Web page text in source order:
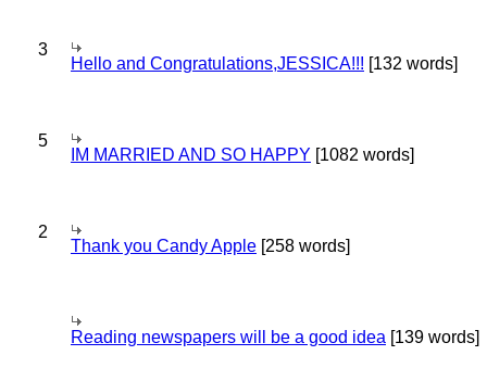
3
Hello and Congratulations,JESSICA!!! [132 words]
5
IM MARRIED AND SO HAPPY [1082 words]
2
Thank you Candy Apple [258 words]
Reading newspapers will be a good idea [139 words]